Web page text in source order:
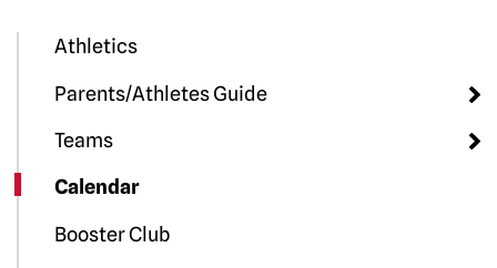
Athletics
Parents/Athletes Guide
Teams
Calendar
Booster Club